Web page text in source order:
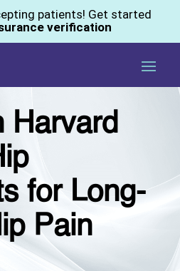
patients! Get started
verification
Harvard
for Long-
Pain